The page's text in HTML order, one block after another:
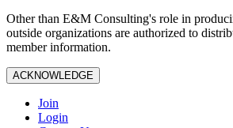
Other than E&M Consulting's role in
outside organizations are authorized to
member information.
ACKNOWLEDGE
Join
Login